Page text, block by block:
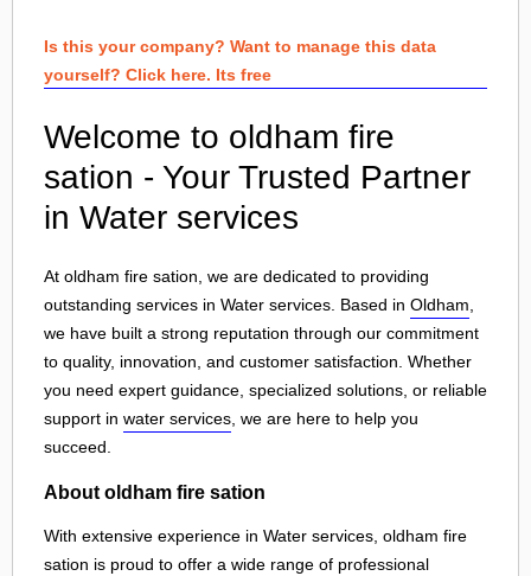
Is this your company? Want to manage this data
yourself? Click here. Its free
Welcome to oldham fire
sation - Your Trusted Partner
in Water services
At oldham fire sation, we are dedicated to providing
outstanding services in Water services. Based in Oldham
we have built a strong reputation through our commitment
to quality, innovation, and customer satisfaction. Whether
you need expert guidance, specialized solutions, or reliable
support in water services , we are here to help you
succeed.
About oldham fire sation
With extensive experience in Water services, oldham fire
sation is proud to offer a wide range of professional